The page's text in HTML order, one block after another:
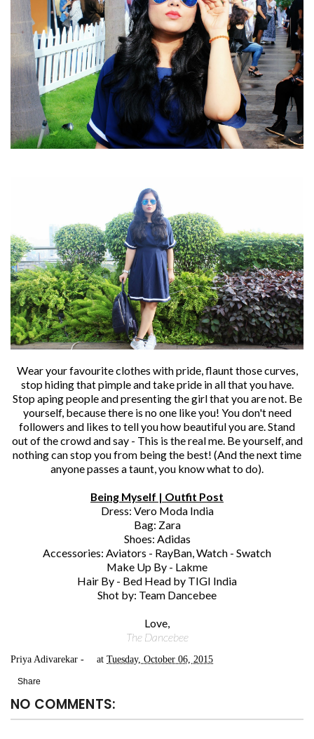
Wear your favourite clothes with pride, flaunt those curves,
stop hiding that pimple and take pride in all that you have.
Stop aping people and presenting the girl that you are not. Be
yourself, because there is no one like you! You don't need
followers and likes to tell you how beautiful you are. Stand
out of the crowd and say - This is the real me. Be yourself, and
nothing can stop you from being the best! (And the next time
anyone passes a taunt, you know what to do).
Being Myself | Outfit Post
Dress: Vero Moda India
Bag: Zara
Shoes: Adidas
Accessories: Aviators - RayBan, Watch - Swatch
Make Up By - Lakme
Hair By - Bed Head by TIGI India
Shot by: Team Dancebee
Love,
The Dancebee
Priya Adivarekar atTuesday, October 06, 2015
Share
NO COMMENTS: